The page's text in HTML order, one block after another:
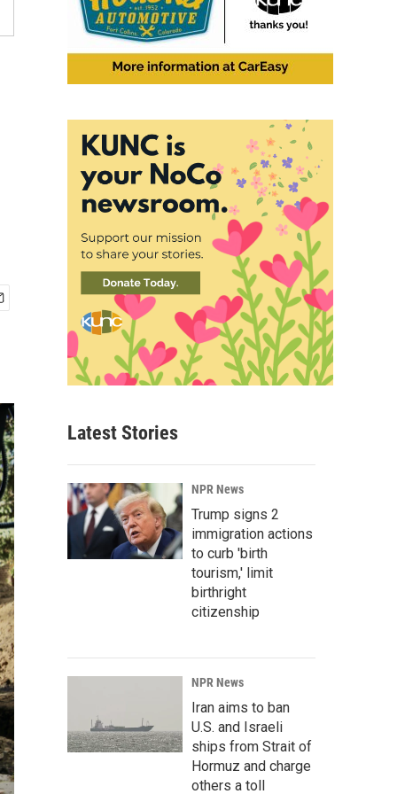
Latest Stories
NPR News
Trump signs 2
immigration actions
to curb 'birth
tourism,' limit
birthright
citizenship
NPR News
Iran aims to ban
U.S. and Israeli
ships from Strait of
Hormuz and charge
others a toll